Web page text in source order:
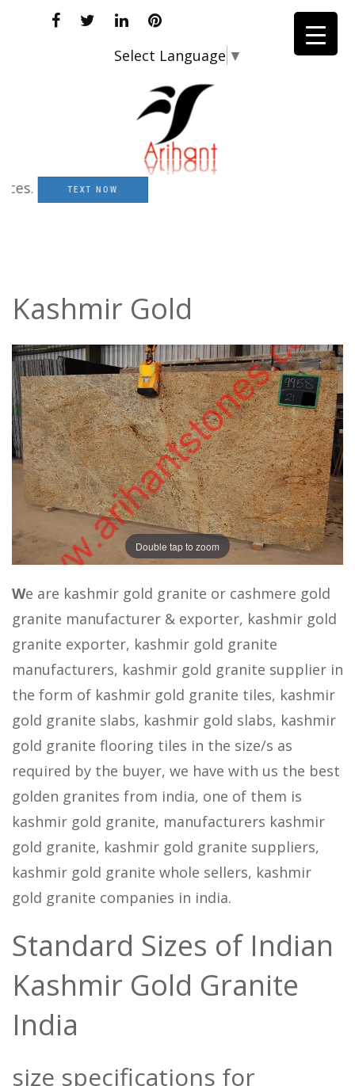
Select Language ▼
TEXT NOW
Kashmir Gold
Double tap to zoom
We are kashmir gold granite or cashmere gold
granite manufacturer & exporter, kashmir gold
granite exporter, kashmir gold granite
manufacturers, kashmir gold granite supplier in
the form of kashmir gold granite tiles, kashmir
gold granite slabs, kashmir gold slabs, kashmir
gold granite flooring tiles in the size/s as
required by the buyer, we have with us the best
golden granites from india, one of them is
kashmir gold granite, manufacturers kashmir
gold granite, kashmir gold granite suppliers,
kashmir gold granite whole sellers, kashmir
gold granite companies in india.
Standard Sizes of Indian
Kashmir Gold Granite
India
size specifications for